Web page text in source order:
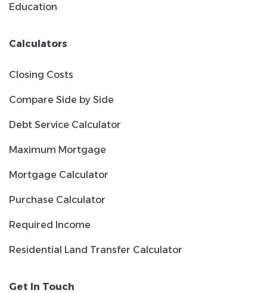
Education
Calculators
Closing Costs
Compare Side by Side
Debt Service Calculator
Maximum Mortgage
Mortgage Calculator
Purchase Calculator
Required Income
Residential Land Transfer Calculator
Get In Touch